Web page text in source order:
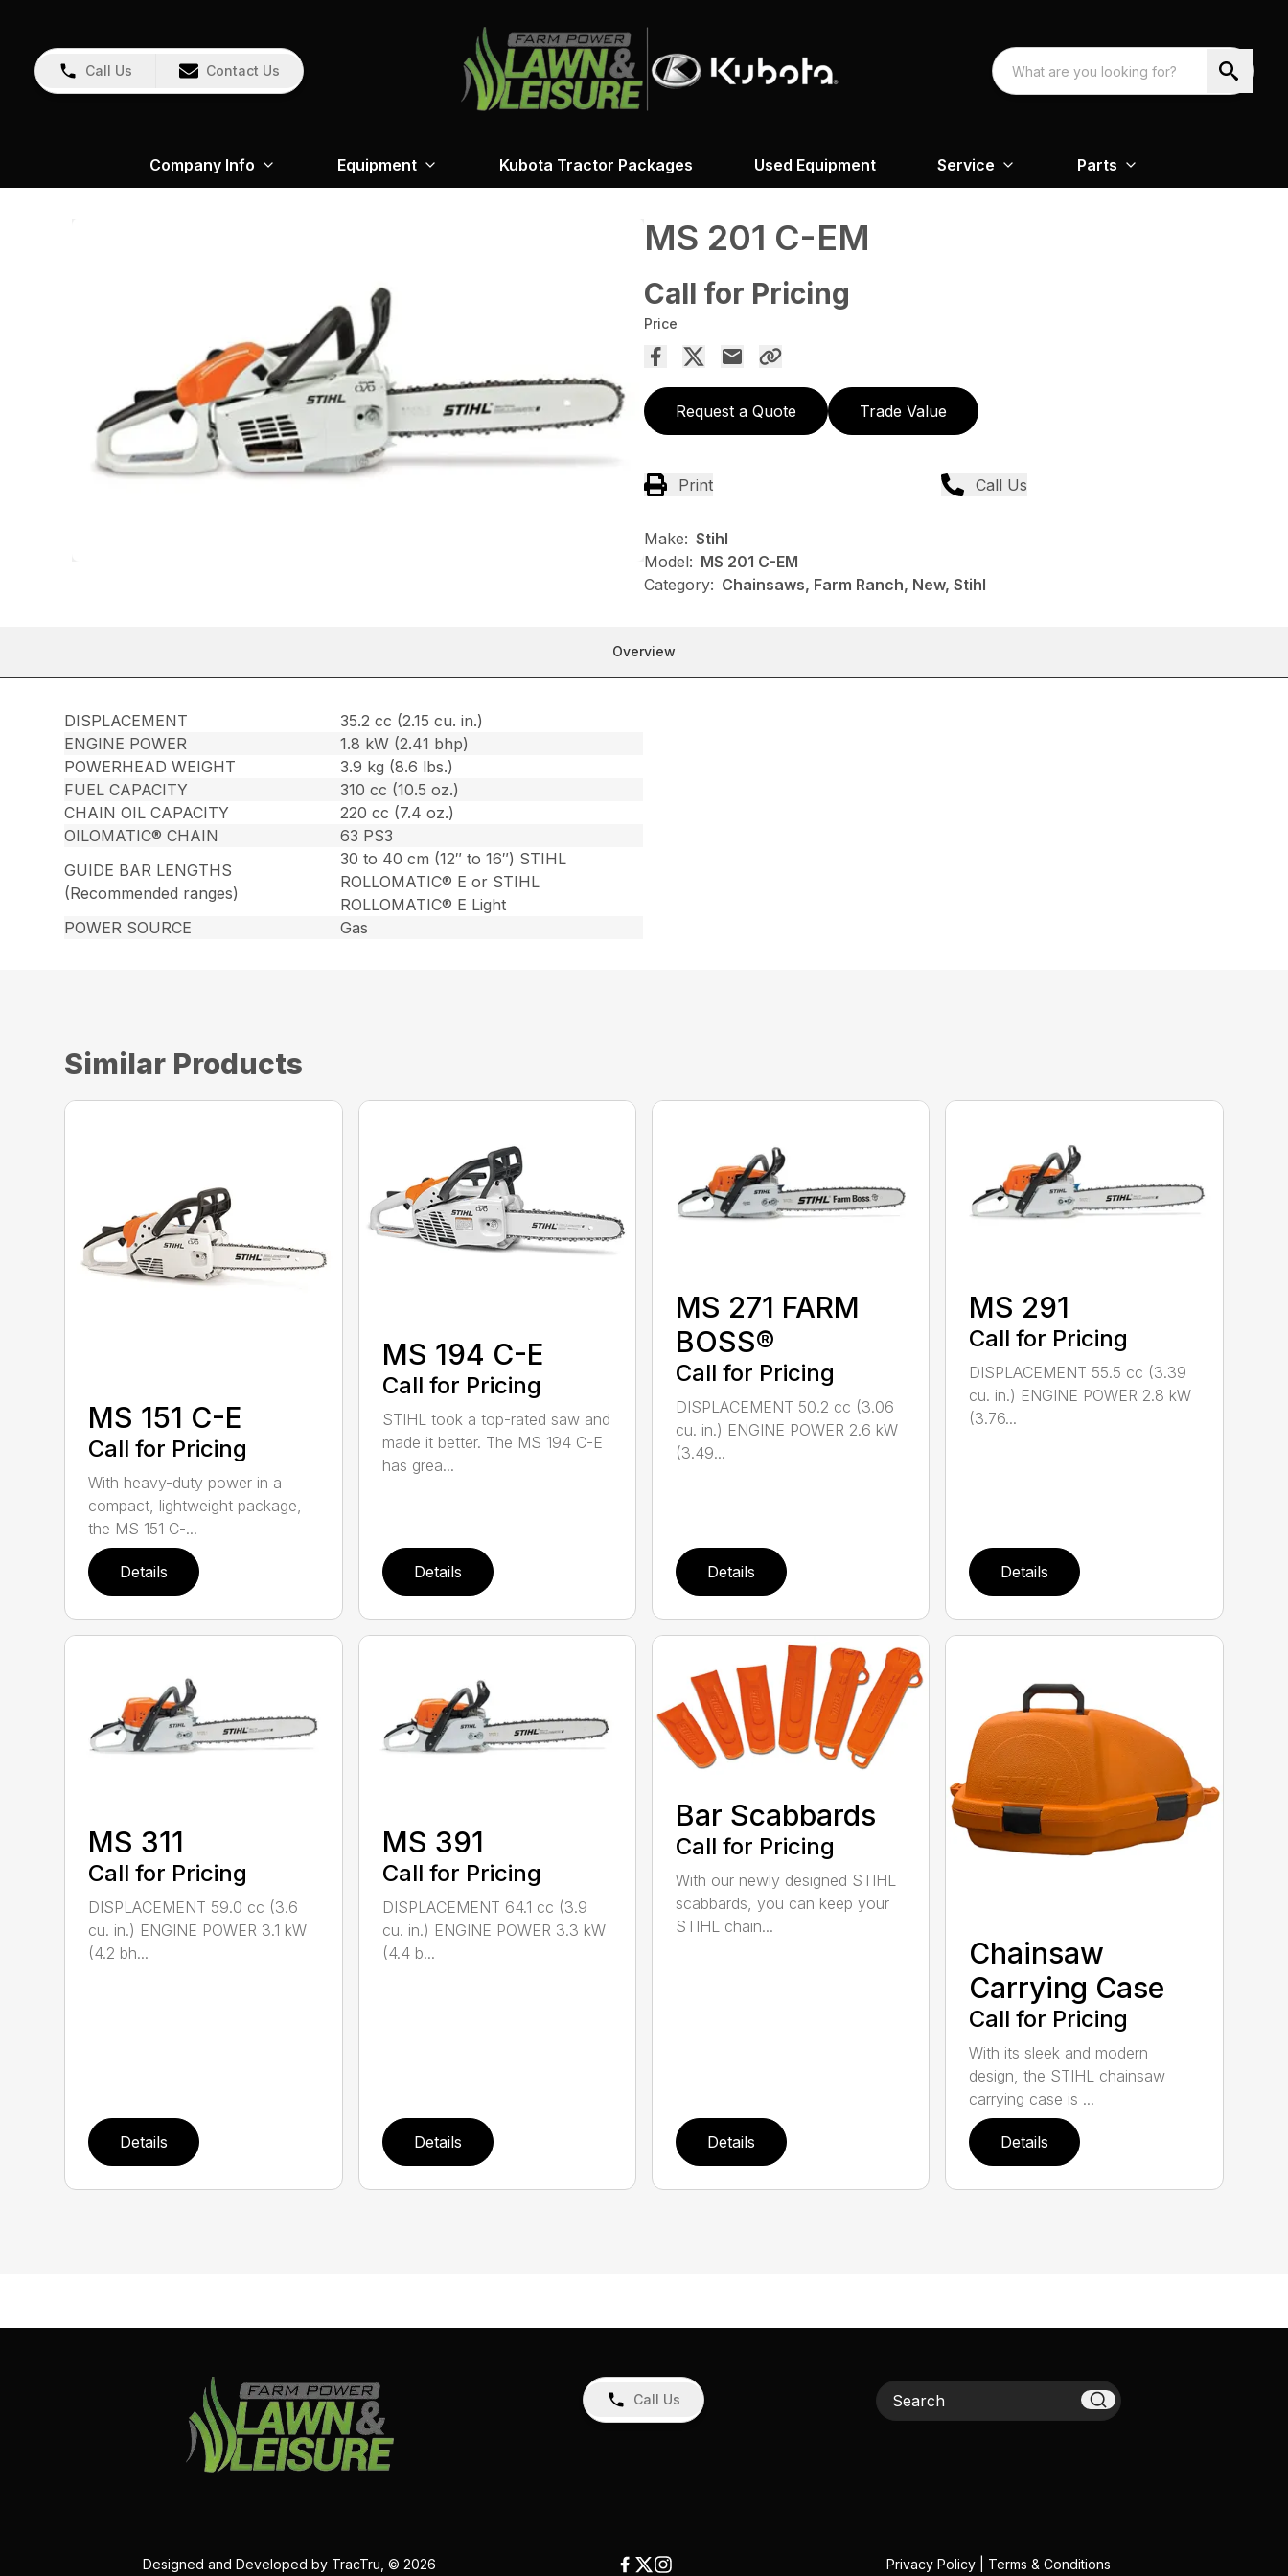
Call Us Contact Us
Company Info Equipment Kubota Tractor Packages Used Equipment Service Parts
MS 201 C-EM
Call for Pricing
Price
Request a Quote Trade Value
Print Call Us
Make: Stihl
Model: MS 201 C-EM
Category: Chainsaws, Farm Ranch, New, Stihl
Overview
DISPLACEMENT
35.2 cc (2.15 cu. in.)
ENGINE POWER
1.8 kW (2.41 bhp)
POWERHEAD WEIGHT
3.9 kg (8.6 lbs.)
FUEL CAPACITY
310 cc (10.5 oz.)
CHAIN OIL CAPACITY
220 cc (7.4 oz.)
OILOMATIC® CHAIN
63 PS3
GUIDE BAR LENGTHS
(Recommended ranges)
30 to 40 cm (12″ to 16″) STIHL
ROLLOMATIC® E or STIHL
ROLLOMATIC® E Light
POWER SOURCE
Gas
Similar Products
MS 151 C-E
Call for Pricing
With heavy-duty power in a
compact, lightweight package,
the MS 151 C-...
Details
MS 194 C-E
Call for Pricing
STIHL took a top-rated saw and
made it better. The MS 194 C-E
has grea...
Details
MS 271 FARM
BOSS®
Call for Pricing
DISPLACEMENT 50.2 cc (3.06
cu. in.) ENGINE POWER 2.6 kW
(3.49...
Details
MS 291
Call for Pricing
DISPLACEMENT 55.5 cc (3.39
cu. in.) ENGINE POWER 2.8 kW
(3.76...
Details
MS 311
Call for Pricing
DISPLACEMENT 59.0 cc (3.6
cu. in.) ENGINE POWER 3.1 kW
(4.2 bh...
Details
MS 391
Call for Pricing
DISPLACEMENT 64.1 cc (3.9
cu. in.) ENGINE POWER 3.3 kW
(4.4 b...
Details
Bar Scabbards
Call for Pricing
With our newly designed STIHL
scabbards, you can keep your
STIHL chain...
Details
Chainsaw
Carrying Case
Call for Pricing
With its sleek and modern
design, the STIHL chainsaw
carrying case is ...
Details
Call Us Search
Designed and Developed by TracTru , © 2026 Privacy Policy| Terms & Conditions